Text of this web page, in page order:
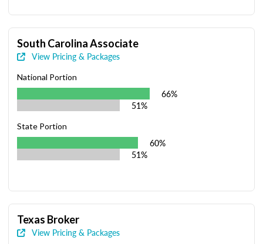
South Carolina Associate
View Pricing & Packages
National Portion
66%
51%
State Portion
60%
51%
Texas Broker
View Pricing & Packages